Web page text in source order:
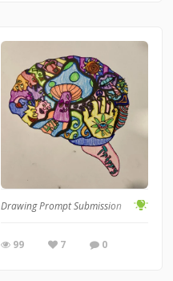
Drawing Prompt Submission
99 7 0